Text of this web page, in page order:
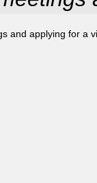
and applying for a